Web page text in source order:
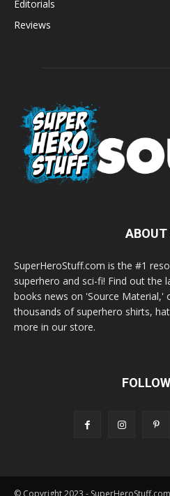
Editorials
Reviews
ABOUT
SuperHeroStuff.com is the #1
superhero and sci-fi! Find out the
books news on 'Source Material,'
thousands of superhero shirts,
more in our store.
© Copyright 2023 - SuperHeroStuff.com